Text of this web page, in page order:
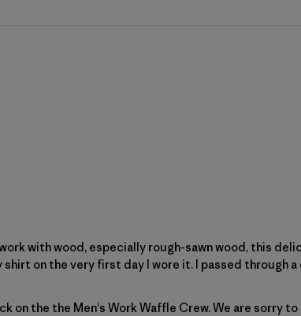
with wood, especially rough-sawn wood, this
on the very first day I wore it. I passed through a
on Tue Jan 06 2026
on the the Men's Work Waffle Crew. We are sorry